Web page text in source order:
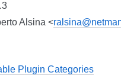
Alsina <
Plugin Categories